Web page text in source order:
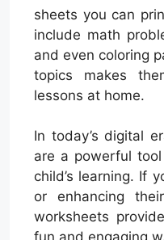
sheets you can
include math
and even coloring
topics makes
lessons at home.
In today’s digital
are a powerful
child’s learning. If
or enhancing
worksheets